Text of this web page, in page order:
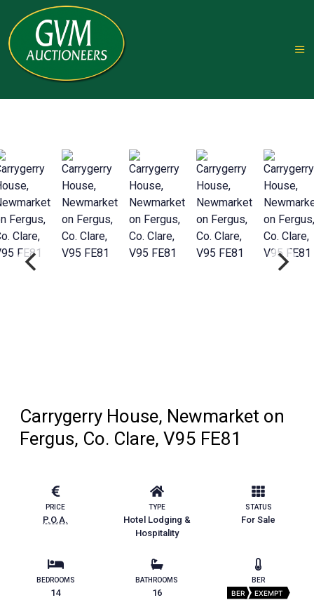
Carrygerry House, Newmarket on
Fergus, Co. Clare, V95 FE81
PRICE
P.O.A.
TYPE
Hotel Lodging &
Hospitality
STATUS
For Sale
BEDROOMS
14
BATHROOMS
16
BER
BER EXEMPT